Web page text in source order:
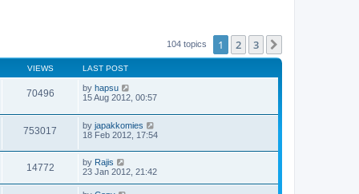
104 topics 1 2 3
VIEWS LAST POST
70496 by hapsu
15 Aug 2012, 00:57
753017 by japakkomies
18 Feb 2012, 17:54
14772 by Rajis
23 Jan 2012, 21:42